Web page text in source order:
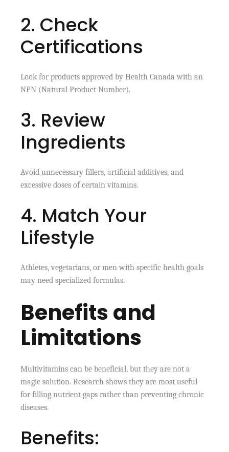
2. Check
Certifications
Look for products approved by Health Canada with an
NPN (Natural Product Number).
3. Review
Ingredients
Avoid unnecessary fillers, artificial additives, and
excessive doses of certain vitamins.
4. Match Your
Lifestyle
Athletes, vegetarians, or men with specific health goals
may need specialized formulas.
Benefits and
Limitations
Multivitamins can be beneficial, but they are not a
magic solution. Research shows they are most useful
for filling nutrient gaps rather than preventing chronic
diseases.
Benefits: